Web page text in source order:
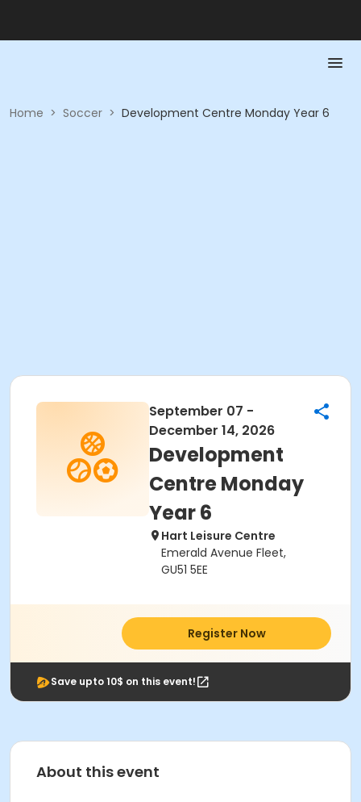
Home > Soccer > Development Centre Monday Year 6
September 07 -
December 14, 2026
Development
Centre Monday
Year 6
Hart Leisure Centre
Emerald Avenue Fleet,
GU51 5EE
Register Now
Save upto 10$ on this event!
About this event